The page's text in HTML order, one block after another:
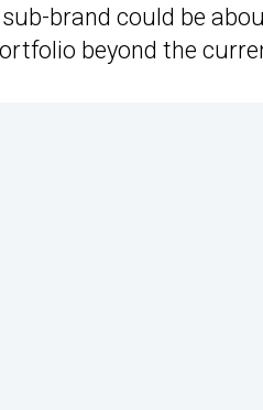
brand could be
beyond the